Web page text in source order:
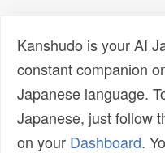
Kanshudo is your AI
constant companion
Japanese language.
Japanese, just follow
on your Dashboard.